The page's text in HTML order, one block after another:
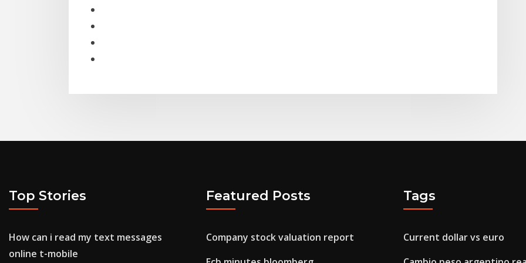
Top Stories
How can i read my text messages
online t-mobile
Featured Posts
Company stock valuation report
Tags
Current dollar vs euro